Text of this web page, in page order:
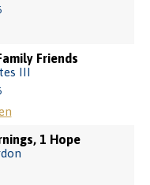
Friends
III
1 Hope